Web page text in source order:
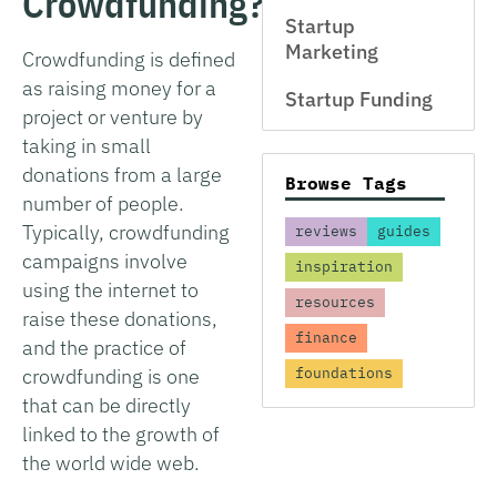
Crowdfunding is defined
as raising money for a
project or venture by
taking in small
donations from a large
number of people.
Typically, crowdfunding
campaigns involve
using the internet to
raise these donations,
and the practice of
crowdfunding is one
that can be directly
linked to the growth of
the world wide web.
Startup
Marketing
Startup Funding
Browse Tags
reviews
guides
inspiration
resources
finance
foundations